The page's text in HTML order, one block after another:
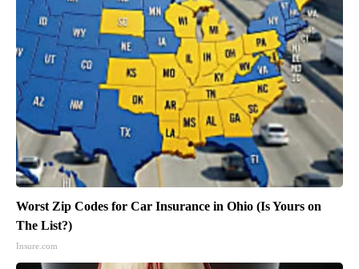
Worst Zip Codes for Car Insurance in Ohio (Is Yours on
The List?)
Insure.com